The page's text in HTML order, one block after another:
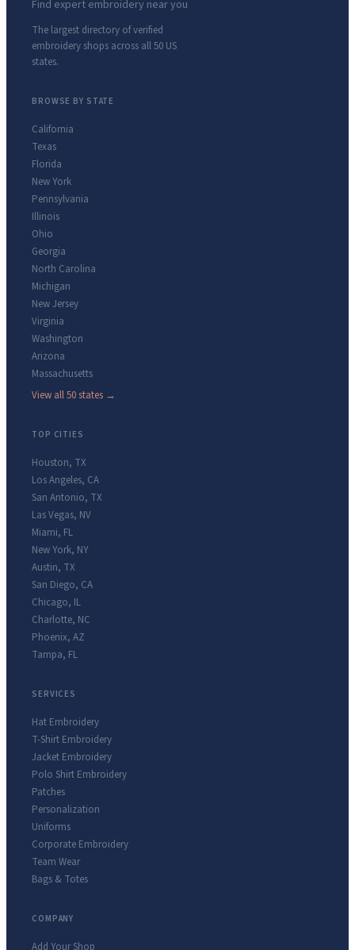
Find expert embroidery near you
The largest directory of verified
embroidery shops across all 50 US
states.
BROWSE BY STATE
California
Texas
Florida
New York
Pennsylvania
Illinois
Ohio
Georgia
North Carolina
Michigan
New Jersey
Virginia
Washington
Arizona
Massachusetts
View all 50 states →
TOP CITIES
Houston, TX
Los Angeles, CA
San Antonio, TX
Las Vegas, NV
Miami, FL
New York, NY
Austin, TX
San Diego, CA
Chicago, IL
Charlotte, NC
Phoenix, AZ
Tampa, FL
SERVICES
Hat Embroidery
T-Shirt Embroidery
Jacket Embroidery
Polo Shirt Embroidery
Patches
Personalization
Uniforms
Corporate Embroidery
Team Wear
Bags & Totes
COMPANY
Add Your Shop